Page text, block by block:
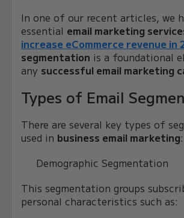
In one of our recent articles, we
essential email marketing
increase eCommerce revenue in
segmentation is a foundational
any successful email marketing
Types of Email
There are several key types of
used in business email marketing:
Demographic Segmentation
This segmentation groups
personal characteristics such as: